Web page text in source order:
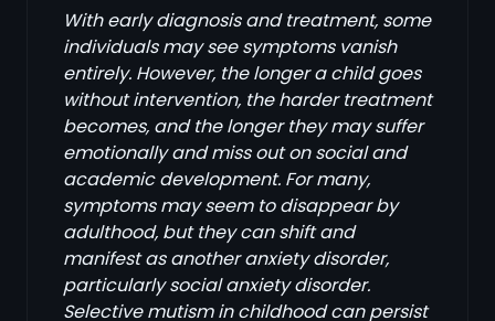
With early diagnosis and treatment, some
individuals may see symptoms vanish
entirely. However, the longer a child goes
without intervention, the harder treatment
becomes, and the longer they may suffer
emotionally and miss out on social and
academic development. For many,
symptoms may seem to disappear by
adulthood, but they can shift and
manifest as another anxiety disorder,
particularly social anxiety disorder.
Selective mutism in childhood can persist